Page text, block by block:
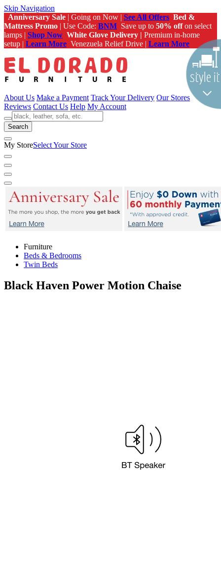
Skip Navigation
Anniversary Sale | Going on Now | See All Offers Bed &
Mattress Promo | Use Code: BNM Save up to 50% offon select
lamps | Shop Now White Glove Delivery | Premium in-home
setup | Learn More Venezuela Relief Drive | Learn More
About Us Make a Payment Track Your Delivery Our Stores
Reviews Contact Us Help My Account
Search
My StoreSelect Your Store
Furniture
Beds & Bedrooms
Twin Beds
Black Haven Power Motion Chaise